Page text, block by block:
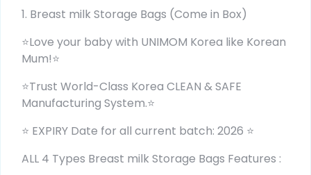
1. Breast milk Storage Bags (Come in Box)
⭐Love your baby with UNIMOM Korea like Korean
Mum!⭐
⭐Trust World-Class Korea CLEAN & SAFE
Manufacturing System.⭐
⭐ EXPIRY Date for all current batch: 2026 ⭐
ALL 4 Types Breast milk Storage Bags Features :